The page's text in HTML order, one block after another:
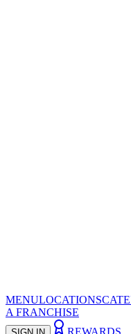
MENULOCATIONS
A FRANCHISE
REWARDS